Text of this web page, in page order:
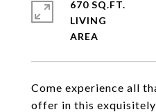
Come experience all
offer in this
670 SQ.FT.
LIVING